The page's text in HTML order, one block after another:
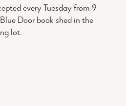
every Tuesday from 9
Door book shed in the
lot.